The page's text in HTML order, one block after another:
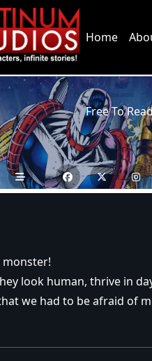
Home
Free To
look human, thrive in
we had to be afraid of